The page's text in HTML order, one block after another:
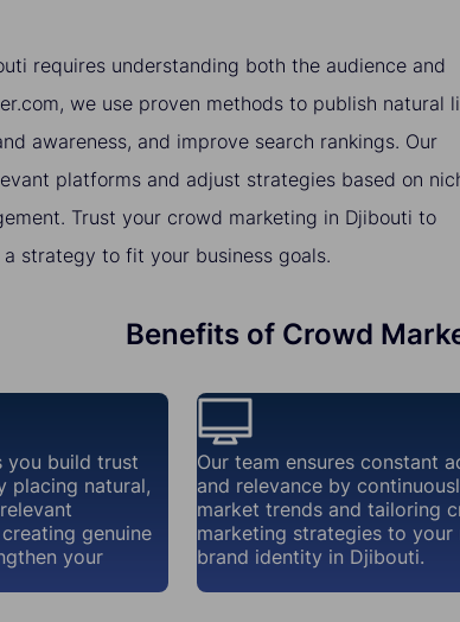
requires understanding both the audience and
we use proven methods to publish natural
awareness, and improve search rankings. Our
platforms and adjust strategies based on
Trust your crowd marketing in Djibouti to
strategy to fit your business goals.
Benefits of Crowd
you build trust
placing natural,
genuine
your
Our team ensures constant
and relevance by
market trends and tailoring
marketing strategies to your
brand identity in Djibouti.